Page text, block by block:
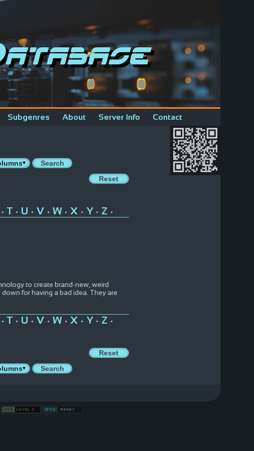
Subgenres About Server Info Contact
• T • U • V • W• X • Y • Z •
to create brand-new, weird
for having a bad idea. They are
• T • U • V • W• X • Y • Z •